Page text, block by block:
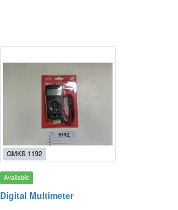
GMKS 1192
Available
Digital Multimeter